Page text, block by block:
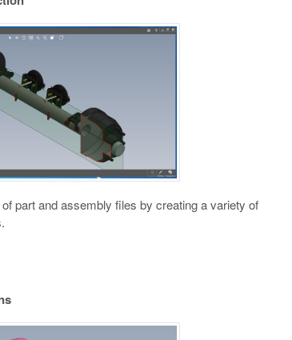
part and assembly files by creating a variety of